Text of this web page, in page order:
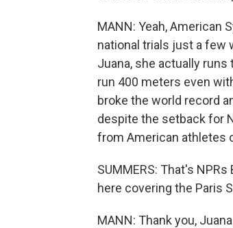
MANN: Yeah, American
national trials just a few
Juana, she actually
run 400 meters even
broke the world record
despite the setback for
from American athletes
SUMMERS: That's
here covering the Paris
MANN: Thank you,